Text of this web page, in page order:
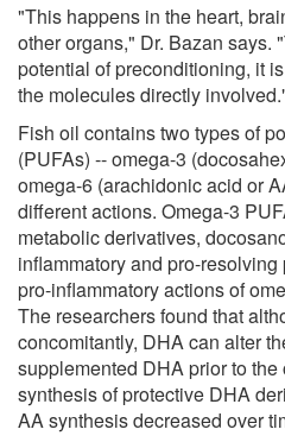
"This happens in the heart,
other organs," Dr. Bazan says.
potential of preconditioning, it
the molecules directly
Fish oil contains two types of
(PUFAs) -- omega-3
omega-6 (arachidonic acid or
different actions. Omega-3
metabolic derivatives,
inflammatory and pro-
pro-inflammatory actions of
The researchers found that
concomitantly, DHA can alter
supplemented DHA prior to
synthesis of protective DHA
AA synthesis decreased over